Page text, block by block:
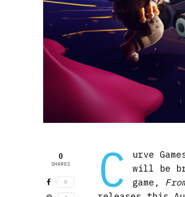
0
SHARES
0 C
urve
will be
game,